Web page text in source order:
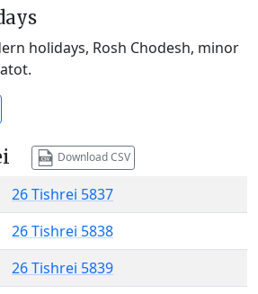
holidays, Rosh Chodesh, minor
Download CSV
26 Tishrei 5837
26 Tishrei 5838
26 Tishrei 5839